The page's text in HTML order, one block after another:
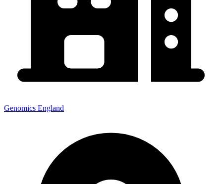
Genomics England